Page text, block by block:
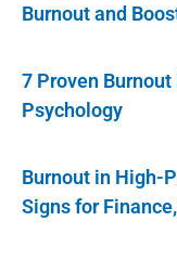
Burnout and
7 Proven
Psychology
Burnout in High-
Signs for